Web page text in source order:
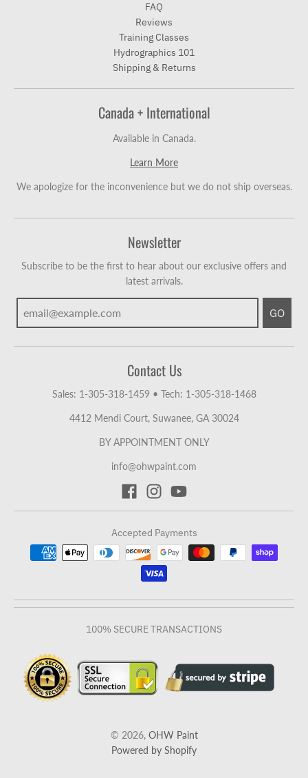
FAQ
Reviews
Training Classes
Hydrographics 101
Shipping & Returns
Canada + International
Available in Canada.
Learn More
We apologize for the inconvenience but we do not ship overseas.
Newsletter
Subscribe to be the first to hear about our exclusive offers and
latest arrivals.
GO
Contact Us
Sales: 1-305-318-1459• Tech: 1-305-318-1468
4412 Mendi Court, Suwanee, GA 30024
BY APPOINTMENT ONLY
info@ohwpaint.com
Accepted Payments
100% SECURE TRANSACTIONS
© 2026, OHW Paint
Powered by Shopify